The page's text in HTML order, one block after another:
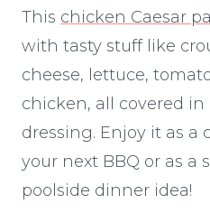
This chicken Caesar
with tasty stuff like
cheese, lettuce,
chicken, all covered in
dressing. Enjoy it as a
your next BBQ or as a
poolside dinner idea!